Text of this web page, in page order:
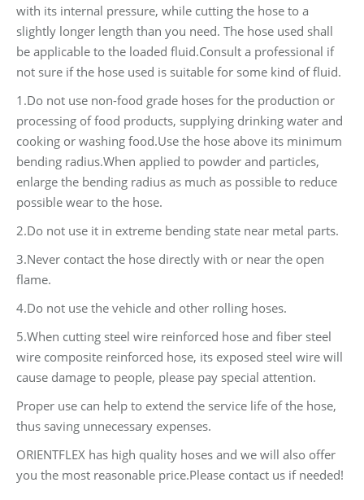
with its internal pressure, while cutting the hose to a
slightly longer length than you need. The hose used shall
be applicable to the loaded fluid.Consult a professional if
not sure if the hose used is suitable for some kind of fluid.
1.Do not use non-food grade hoses for the production or
processing of food products, supplying drinking water and
cooking or washing food.Use the hose above its minimum
bending radius.When applied to powder and particles,
enlarge the bending radius as much as possible to reduce
possible wear to the hose.
2.Do not use it in extreme bending state near metal parts.
3.Never contact the hose directly with or near the open
flame.
4.Do not use the vehicle and other rolling hoses.
5.When cutting steel wire reinforced hose and fiber steel
wire composite reinforced hose, its exposed steel wire will
cause damage to people, please pay special attention.
Proper use can help to extend the service life of the hose,
thus saving unnecessary expenses.
ORIENTFLEX has high quality hoses and we will also offer
you the most reasonable price.Please contact us if needed!